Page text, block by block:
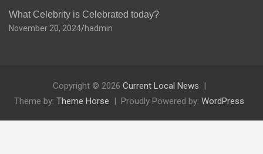
What Celebrity is Celebrated today?
November 20, 2024 hadmin
Copyright © 2026 Current Local News
Theme by: Theme Horse Proudly Powered by: WordPress